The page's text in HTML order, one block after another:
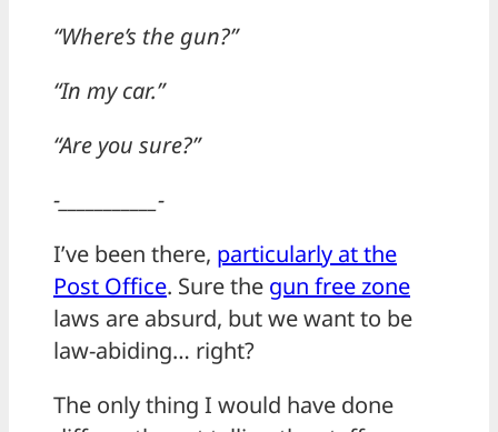
“Where’s the gun?”
“In my car.”
“Are you sure?”
-___________-
I’ve been there, particularly at the
Post Office. Sure the gun free zone
laws are absurd, but we want to be
law-abiding… right?
The only thing I would have done